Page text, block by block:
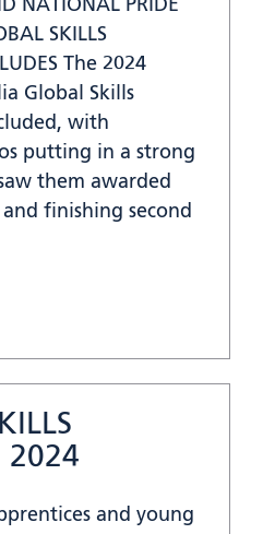
NATIONAL PRIDE
SKILLS
The 2024
Global Skills
with
putting in a strong
them awarded
finishing second
2024
and young